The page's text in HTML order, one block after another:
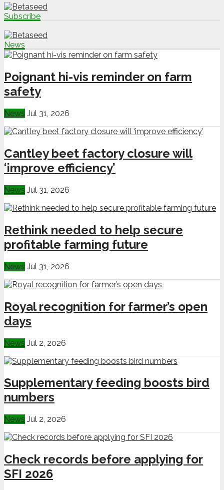
Subscribe
News
Poignant hi-vis reminder on farm
safety
News Jul 31, 2026
Cantley beet factory closure will
‘improve efficiency’
News Jul 31, 2026
Rethink needed to help secure
profitable farming future
News Jul 31, 2026
Royal recognition for farmer’s open
days
News Jul 2, 2026
Supplementary feeding boosts bird
numbers
News Jul 2, 2026
Check records before applying for
SFI 2026